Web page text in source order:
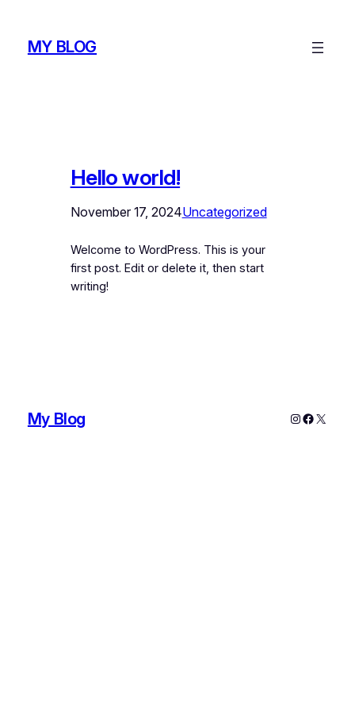
contentMY BLOG
Hello world!
November 17, 2024Uncategorized
Welcome to WordPress. This is your
first post. Edit or delete it, then start
writing!
My Blog Instagram
X